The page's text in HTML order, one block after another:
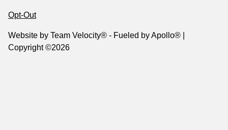
Opt-Out
Website by Team Velocity® - Fueled by Apollo® |
Copyright ©2026